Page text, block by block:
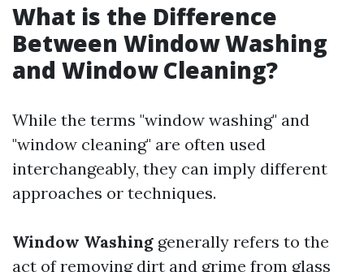
What is the Difference
Between Window Washing
and Window Cleaning?
While the terms "window washing" and
"window cleaning" are often used
interchangeably, they can imply different
approaches or techniques.
Window Washing generally refers to the
act of removing dirt and grime from glass